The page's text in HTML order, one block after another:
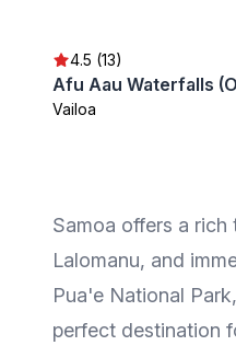
4.5 (13)
Afu Aau Waterfalls
Vailoa
Samoa offers a
Lalomanu, and
Pua'e National
perfect destination